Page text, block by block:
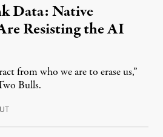
Data: Native
Resisting the AI
from who we are to erase us,”
Bulls.
August 6, 2026